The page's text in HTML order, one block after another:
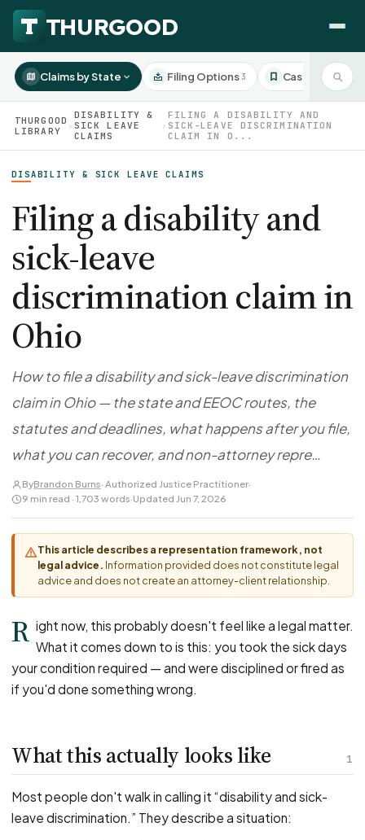
Employer Negotiations
Agency Representation
DISPUTES
Wrongful Termination
Workplace Retaliation
Unfair PIP
DISCRIMINATION
Disability Discrimination
Race Discrimination
Gender Discrimination
Religious Discrimination
National Origin Discrimination
Pregnancy Discrimination
Criminal Record Discrimination
Political Speech Discrimination
Union Activity
MEDICAL
Sick Day Retaliation (ADA)
FOR EMPLOYEES
CaseFile AI
Evaluate your claim
ClaimBuilder AI
Screen & intake plaintiffs
All Articles
Claims by State
Settlement Negotiation
Navigating HR
Authorizations
Case Studies
Referrals
Attorney Network
Claims by State Filing Options3 Case Studies
THURGOOD
LIBRARY
›
DISABILITY &
SICK LEAVE
CLAIMS
›
FILING A DISABILITY AND
SICK-LEAVE DISCRIMINATION
CLAIM IN O...
DISABILITY & SICK LEAVE CLAIMS
Filing a disability and
sick-leave
discrimination claim in
Ohio
How to file a disability and sick-leave discrimination
claim in Ohio — the state and EEOC routes, the
statutes and deadlines, what happens after you file,
what you can recover, and non-attorney repre…
ByBrandon Burns· Authorized Justice Practitioner·
9 min read · 1,703 words·Updated Jun 7, 2026
This article describes a representation framework, not
legal advice. Information provided does not constitute legal
advice and does not create an attorney-client relationship.
R ight now, this probably doesn't feel like a legal matter.
What it comes down to is this: you took the sick days
your condition required — and were disciplined or fired as
if you'd done something wrong.
1
What this actually looks like
Most people don't walk in calling it “disability and sick-
leave discrimination.” They describe a situation: